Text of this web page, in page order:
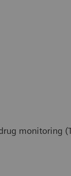
monitoring